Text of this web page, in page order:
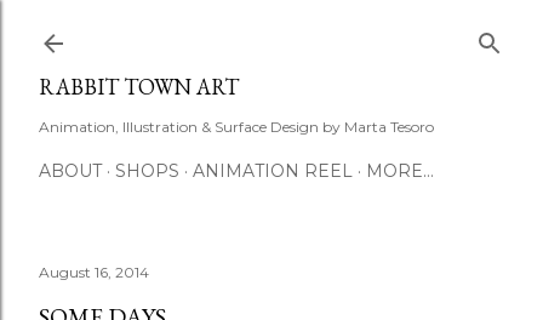
RABBIT TOWN ART
Animation, Illustration & Surface Design by Marta Tesoro
ABOUT SHOPS ANIMATION REEL MORE…
August 16, 2014